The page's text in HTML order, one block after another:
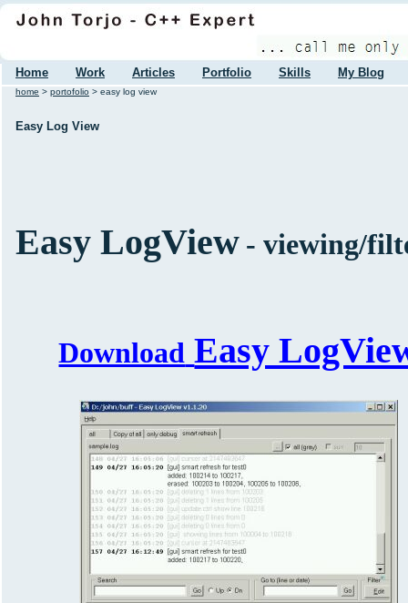
Home Work Articles Portfolio Skills My Blog
home > portofolio > easy log view
Easy Log View
Easy LogView - viewing/
Download Easy